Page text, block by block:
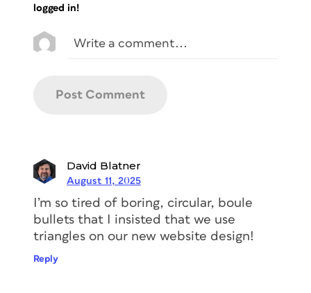
logged in!
David Blatner
August 11, 2025
I’m so tired of boring, circular, boule
bullets that I insisted that we use
triangles on our new website design!
Reply